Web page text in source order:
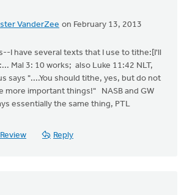
VanderZee on February 13, 2013
I have several texts that I use to tithe:[I'll
Mal 3: 10 works; also Luke 11:42 NLT,
says "....You should tithe, yes, but do not
more important things!" NASB and GW
essentially the same thing, PTL
Reply